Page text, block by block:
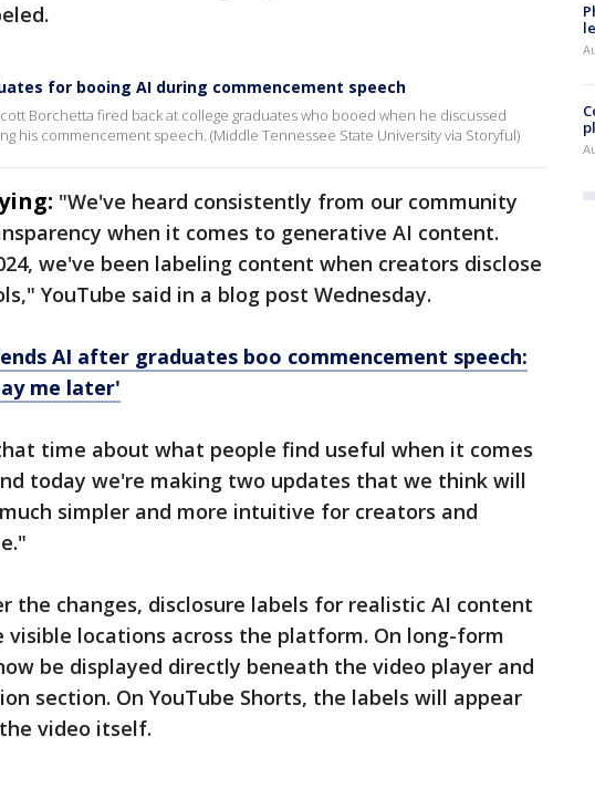
for booing AI during commencement speech
Borchetta fired back at college graduates who booed when he discussed
his commencement speech. (Middle Tennessee State University via Storyful)
"We've heard consistently from our community
when it comes to generative AI content.
we've been labeling content when creators disclose
YouTube said in a blog post Wednesday.
AI after graduates boo commencement speech:
me later'
time about what people find useful when it comes
today we're making two updates that we think will
simpler and more intuitive for creators and
the changes, disclosure labels for realistic AI content
visible locations across the platform. On long-form
be displayed directly beneath the video player and
section. On YouTube Shorts, the labels will appear
video itself.